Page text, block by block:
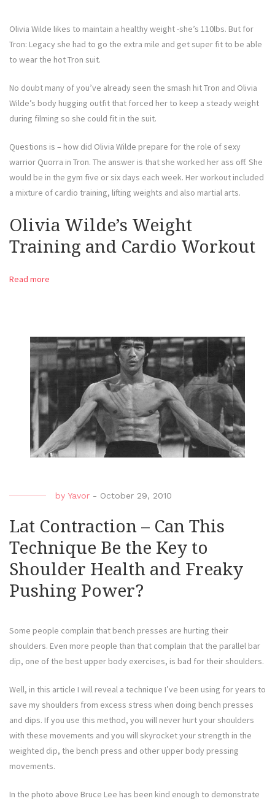
Olivia Wilde likes to maintain a healthy weight -she’s 110lbs. But for
Tron: Legacy she had to go the extra mile and get super fit to be able
to wear the hot Tron suit.
No doubt many of you’ve already seen the smash hit Tron and Olivia
Wilde’s body hugging outfit that forced her to keep a steady weight
during filming so she could fit in the suit.
Questions is – how did Olivia Wilde prepare for the role of sexy
warrior Quorra in Tron. The answer is that she worked her ass off. She
would be in the gym five or six days each week. Her workout included
a mixture of cardio training, lifting weights and also martial arts.
Olivia Wilde’s Weight
Training and Cardio Workout
Read more
by Yavor - October 29, 2010
Lat Contraction – Can This
Technique Be the Key to
Shoulder Health and Freaky
Pushing Power?
Some people complain that bench presses are hurting their
shoulders. Even more people than that complain that the parallel bar
dip, one of the best upper body exercises, is bad for their shoulders.
Well, in this article I will reveal a technique I’ve been using for years to
save my shoulders from excess stress when doing bench presses
and dips. If you use this method, you will never hurt your shoulders
with these movements and you will skyrocket your strength in the
weighted dip, the bench press and other upper body pressing
movements.
In the photo above Bruce Lee has been kind enough to demonstrate